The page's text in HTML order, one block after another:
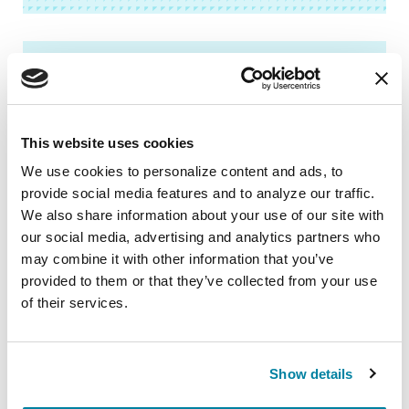
This website uses cookies
We use cookies to personalize content and ads, to
provide social media features and to analyze our traffic.
We also share information about your use of our site with
our social media, advertising and analytics partners who
may combine it with other information that you’ve
provided to them or that they’ve collected from your use
of their services.
Show details
READ NOW
BOOKS
Parkinson’s Disease